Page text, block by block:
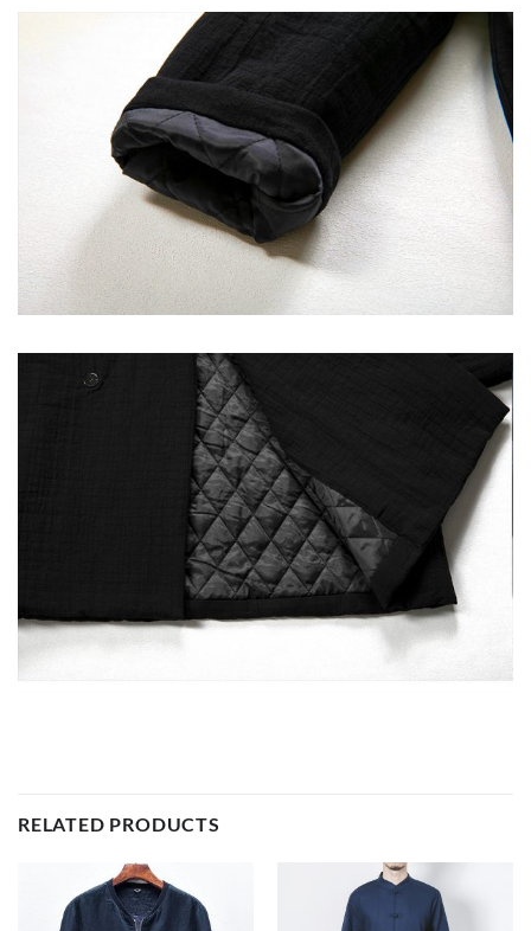
RELATED PRODUCTS